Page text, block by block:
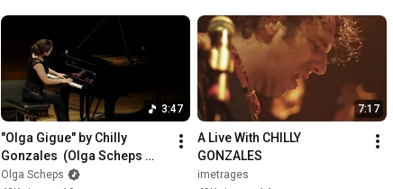
3:47
"Olga Gigue" by Chilly
Gonzales  (Olga Scheps
live)
Olga Scheps
7:17
A Live With CHILLY
GONZALES
imetrages